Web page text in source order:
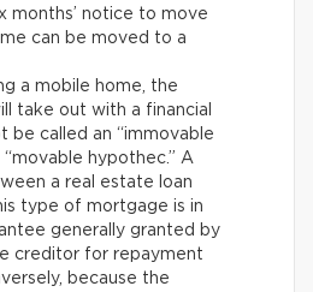
months’ notice to move
can be moved to a
a mobile home, the
take out with a financial
be called an “immovable
“movable hypothec.” A
a real estate loan
type of mortgage is in
generally granted by
creditor for repayment
because the